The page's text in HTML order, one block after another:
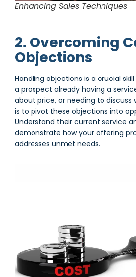
Enhancing Sales Techniques
2. Overcoming
Objections
Handling objections is a crucial skill
a prospect already having a
about price, or needing to discuss
is to pivot these objections into
Understand their current service
demonstrate how your offering
addresses unmet needs.